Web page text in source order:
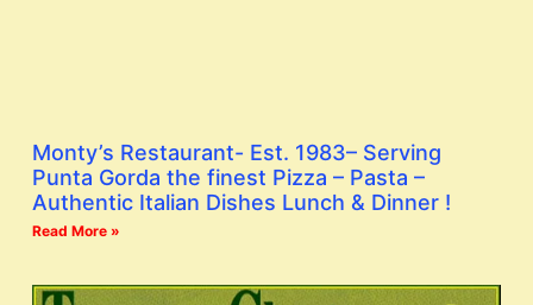
Monty’s Restaurant- Est. 1983– Serving
Punta Gorda the finest Pizza – Pasta –
Authentic Italian Dishes Lunch & Dinner !
Read More »